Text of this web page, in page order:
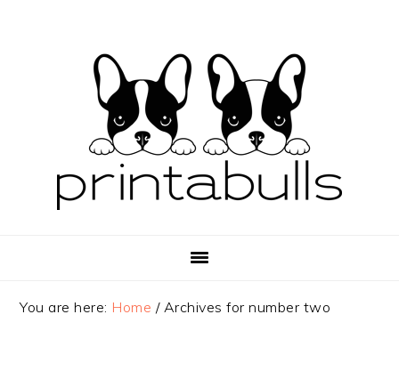
You are here: Home /Archives for number two